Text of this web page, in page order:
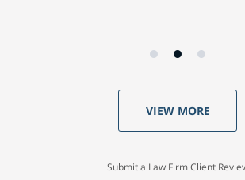
VIEW MORE
Submit a Law Firm Client